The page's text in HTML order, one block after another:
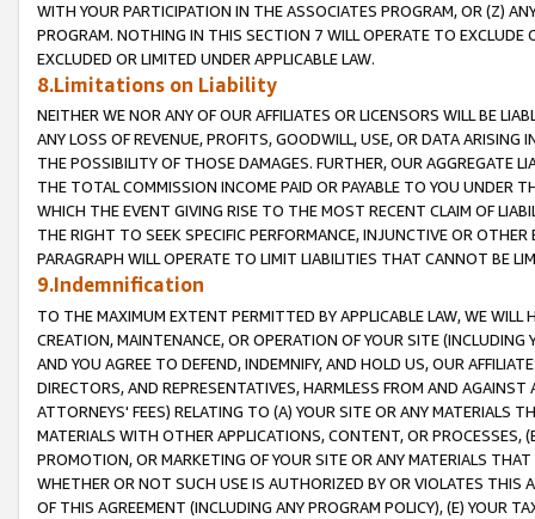
WITH YOUR PARTICIPATION IN THE ASSOCIATES PROGRAM, OR (Z)
PROGRAM. NOTHING IN THIS SECTION 7 WILL OPERATE TO
EXCLUDED OR LIMITED UNDER APPLICABLE LAW.
8.Limitations on Liability
NEITHER WE NOR ANY OF OUR AFFILIATES OR LICENSORS WILL BE
ANY LOSS OF REVENUE, PROFITS, GOODWILL, USE, OR DATA ARISING
THE POSSIBILITY OF THOSE DAMAGES. FURTHER, OUR AGGREGATE
THE TOTAL COMMISSION INCOME PAID OR PAYABLE TO YOU UNDER
WHICH THE EVENT GIVING RISE TO THE MOST RECENT CLAIM OF
THE RIGHT TO SEEK SPECIFIC PERFORMANCE, INJUNCTIVE OR
PARAGRAPH WILL OPERATE TO LIMIT LIABILITIES THAT CANNOT BE
9.Indemnification
TO THE MAXIMUM EXTENT PERMITTED BY APPLICABLE LAW, WE WILL
CREATION, MAINTENANCE, OR OPERATION OF YOUR SITE (INCLUDING
AND YOU AGREE TO DEFEND, INDEMNIFY, AND HOLD US, OUR
DIRECTORS, AND REPRESENTATIVES, HARMLESS FROM AND
ATTORNEYS' FEES) RELATING TO (A) YOUR SITE OR ANY MATERIALS
MATERIALS WITH OTHER APPLICATIONS, CONTENT, OR PROCESSES,
PROMOTION, OR MARKETING OF YOUR SITE OR ANY MATERIALS
WHETHER OR NOT SUCH USE IS AUTHORIZED BY OR VIOLATES THIS
OF THIS AGREEMENT (INCLUDING ANY PROGRAM POLICY), (E) YOUR